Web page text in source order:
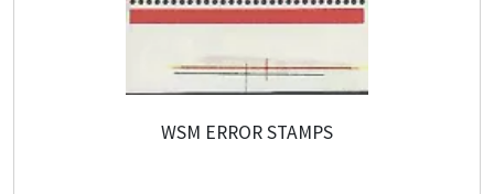
WSM ERROR STAMPS